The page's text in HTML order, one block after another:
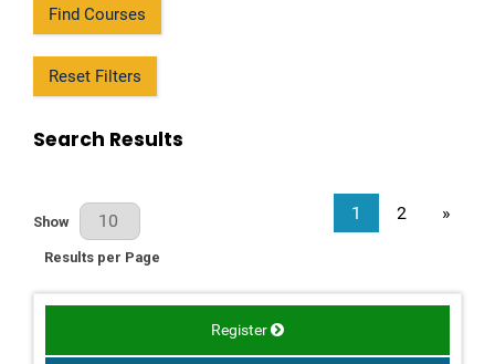
Find Courses
Reset Filters
Search Results
Results Per Page
Show
Results per Page
1 2 »
Register